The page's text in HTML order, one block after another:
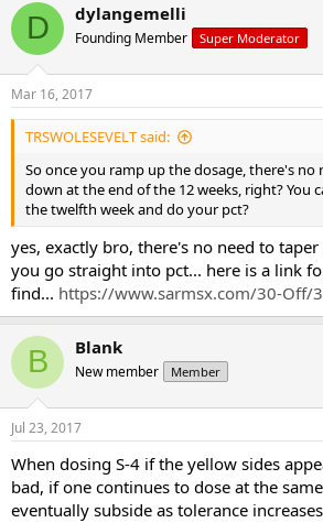
D dylangemelli
Founding Member Super Moderator
Mar 16, 2017
TRSWOLESEVELT said:
So once you ramp up the dosage, there's no
down at the end of the 12 weeks, right? You
the twelfth week and do your pct?
yes, exactly bro, there's no need to
you go straight into pct... here is a link
find... https://www.sarmsx.com/30-Off/
B Blank
New member Member
Jul 23, 2017
When dosing S-4 if the yellow sides
bad, if one continues to dose at the
eventually subside as tolerance